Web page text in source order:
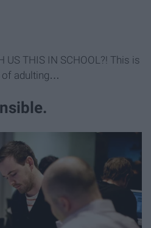
US THIS IN SCHOOL?! This is
of adulting…